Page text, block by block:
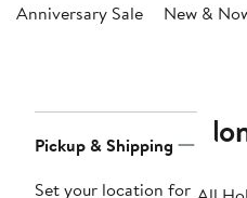
Anniversary Sale New &
Navigation
Pickup & Shipping
Set your location for